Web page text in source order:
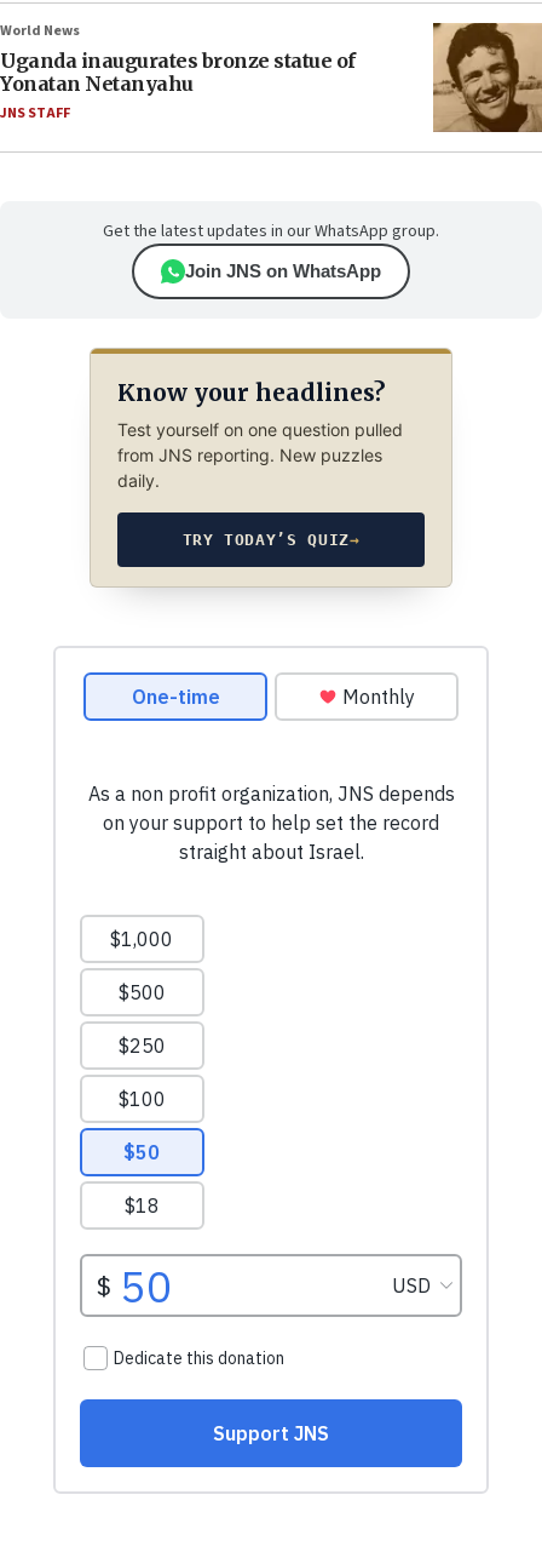
World News
Uganda inaugurates bronze statue of
Yonatan Netanyahu
JNS STAFF
Get the latest updates in our WhatsApp group.
Join JNS on WhatsApp
Know your headlines?
Test yourself on one question pulled
from JNS reporting. New puzzles
daily.
TRY TODAY’S QUIZ→